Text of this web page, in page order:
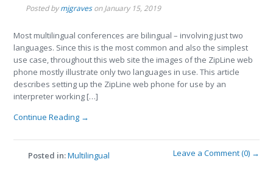
Posted bymjgravesonJanuary 15, 2019
Most multilingual conferences are bilingual – involving just two
languages. Since this is the most common and also the simplest
use case, throughout this web site the images of the ZipLine web
phone mostly illustrate only two languages in use. This article
describes setting up the ZipLine web phone for use by an
interpreter working […]
Continue Reading →
Posted in:Multilingual Leave a Comment (0) →